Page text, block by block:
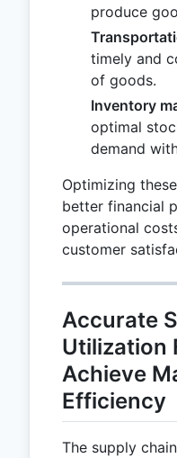
produce
timely and
of goods.
Inventory
optimal
demand
Optimizing
better financial
operational
customer
Accurate
Utilization
Achieve
Efficiency
The supply